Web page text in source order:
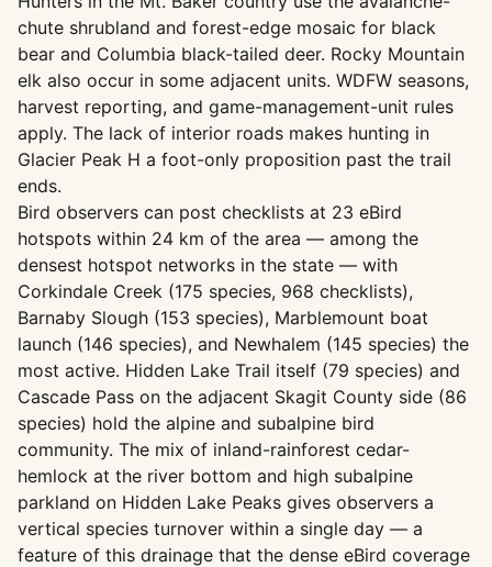
chute shrubland and forest-edge mosaic for black
bear and Columbia black-tailed deer. Rocky Mountain
elk also occur in some adjacent units. WDFW seasons,
harvest reporting, and game-management-unit rules
apply. The lack of interior roads makes hunting in
Glacier Peak H a foot-only proposition past the trail
ends.
Bird observers can post checklists at 23 eBird
hotspots within 24 km of the area — among the
densest hotspot networks in the state — with
Corkindale Creek (175 species, 968 checklists),
Barnaby Slough (153 species), Marblemount boat
launch (146 species), and Newhalem (145 species) the
most active. Hidden Lake Trail itself (79 species) and
Cascade Pass on the adjacent Skagit County side (86
species) hold the alpine and subalpine bird
community. The mix of inland-rainforest cedar-
hemlock at the river bottom and high subalpine
parkland on Hidden Lake Peaks gives observers a
vertical species turnover within a single day — a
feature of this drainage that the dense eBird coverage